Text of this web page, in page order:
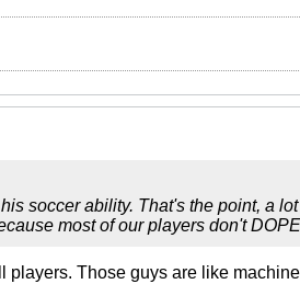
soccer ability. That's the point, a
most of our players don't
players. Those guys are like